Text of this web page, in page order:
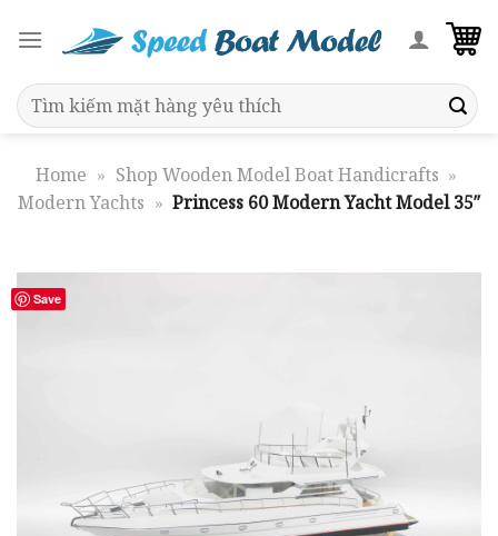
Search
for:
Home » Shop Wooden Model Boat Handicrafts »
Modern Yachts » Princess 60 Modern Yacht Model 35″
Save